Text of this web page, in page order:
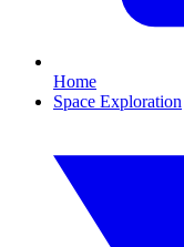
Home
Space Exploration